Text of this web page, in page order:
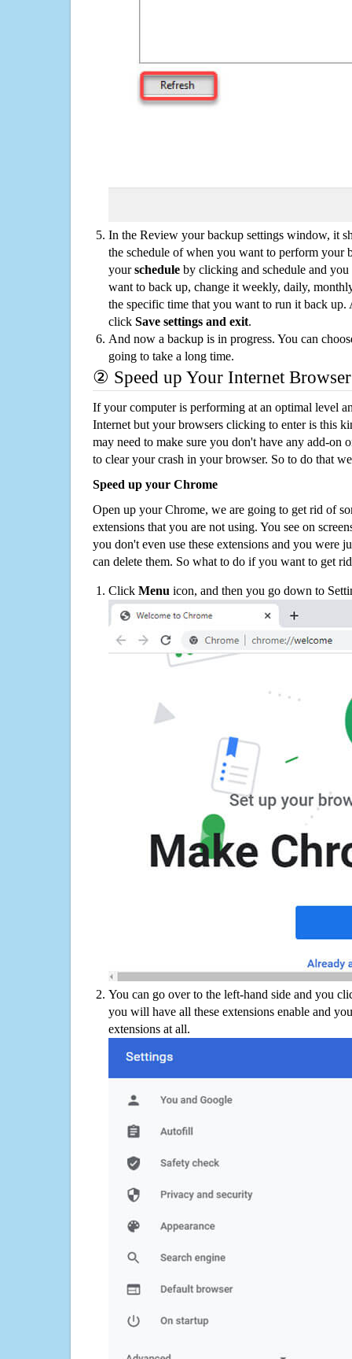
In the Review your backup settings window, it
the schedule of when you want to perform your
yourschedule by clicking and schedule and
want to back up, change it weekly, daily,
the specific time that you want to run it back up.
click Save settings and exit.
And now a backup is in progress. You can
going to take a long time.
② Speed up Your Internet Browser
If your computer is performing at an optimal level
Internet but your browsers clicking to enter is this
may need to make sure you don't have any add-on
to clear your crash in your browser. So to do that
Speed up your Chrome
Open up your Chrome, we are going to get rid of
extensions that you are not using. You see on
you don't even use these extensions and you were
can delete them. So what to do if you want to get
Click Menu icon, and then you go down to
You can go over to the left-hand side and you
you will have all these extensions enable and
extensions at all.